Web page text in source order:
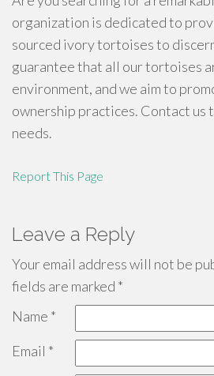
organization is dedicated to
sourced ivory tortoises to
guarantee that all our tortoises
environment, and we aim to
ownership practices. Contact us
needs.
Report This Page
Leave a Reply
Your email address will not be
fields are marked *
Name *
Email *